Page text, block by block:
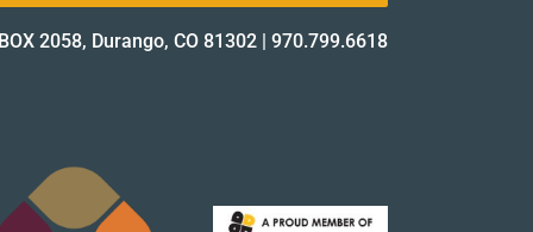
2058, Durango, CO 81302 | 970.799.6618